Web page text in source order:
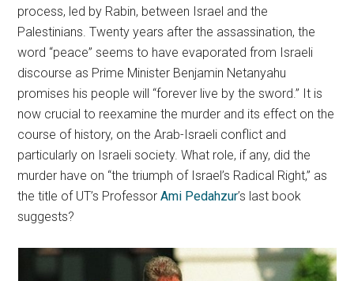
process, led by Rabin, between Israel and the
Palestinians. Twenty years after the assassination, the
word “peace” seems to have evaporated from Israeli
discourse as Prime Minister Benjamin Netanyahu
promises his people will “forever live by the sword.” It is
now crucial to reexamine the murder and its effect on the
course of history, on the Arab-Israeli conflict and
particularly on Israeli society. What role, if any, did the
murder have on “the triumph of Israel’s Radical Right,” as
the title of UT’s ProfessorAmi Pedahzur’s last book
suggests?